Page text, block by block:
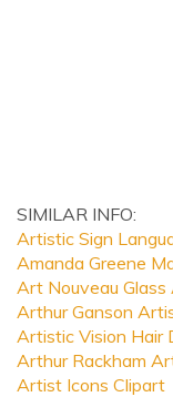
SIMILAR INFO:
Artistic Sign
Amanda Greene
Art Nouveau
Arthur Ganson
Artistic Vision Hair
Arthur Rackham
Artist Icons Clipart